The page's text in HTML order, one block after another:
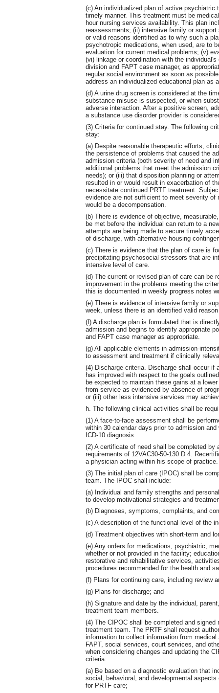
(c) An individualized plan of active psychiatric
timely manner. This treatment must be
hour nursing services availability. This plan
reassessments; (ii) intensive family or
or valid reasons identified as to why such a
psychotropic medications, when used, are to
evaluation for current medical problems; (v)
(vi) linkage or coordination with the
division and FAPT case manager, as
regular social environment as soon as
address an individualized educational plan as
(d) A urine drug screen is considered at the
substance misuse is suspected, or when
adverse interaction. After a positive screen,
a substance use disorder provider is
(3) Criteria for continued stay. The following
stay:
(a) Despite reasonable therapeutic efforts,
the persistence of problems that caused the
admission criteria (both severity of need and
additional problems that meet the admission
needs); or (iii) that disposition planning or
resulted in or would result in exacerbation of
necessitate continued PRTF treatment.
evidence are not sufficient to meet severity
would be a decompensation.
(b) There is evidence of objective,
be met before the individual can return to a
attempts are being made to secure timely
of discharge, with alternative housing
(c) There is evidence that the plan of care is
precipitating psychosocial stressors that are
intensive level of care.
(d) The current or revised plan of care can be
improvement in the problems meeting the
this is documented in weekly progress notes
(e) There is evidence of intensive family or
week, unless there is an identified valid
(f) A discharge plan is formulated that is
admission and begins to identify appropriate
and FAPT case manager as appropriate.
(g) All applicable elements in admission-
to assessment and treatment if clinically
(4) Discharge criteria. Discharge shall occur
has improved with respect to the goals
be expected to maintain these gains at a
from service as evidenced by absence of
or (iii) other less intensive services may
h. The following clinical activities shall be
(1) A face-to-face assessment shall be
within 30 calendar days prior to admission
ICD-10 diagnosis.
(2) A certificate of need shall be completed
requirements of 12VAC30-50-130 D 4.
a physician acting within his scope of practice.
(3) The initial plan of care (IPOC) shall be
team. The IPOC shall include:
(a) Individual and family strengths and
to develop motivational strategies and
(b) Diagnoses, symptoms, complaints, and
(c) A description of the functional level of the
(d) Treatment objectives with short-term and
(e) Any orders for medications, psychiatric,
whether or not provided in the facility;
restorative and rehabilitative services,
procedures recommended for the health and
(f) Plans for continuing care, including review
(g) Plans for discharge; and
(h) Signature and date by the individual,
treatment team members.
(4) The CIPOC shall be completed and
treatment team. The PRTF shall request
information to collect information from
FAPT, social services, court services, and
when considering changes and updating the
criteria:
(a) Be based on a diagnostic evaluation that
social, behavioral, and developmental
for PRTF care;